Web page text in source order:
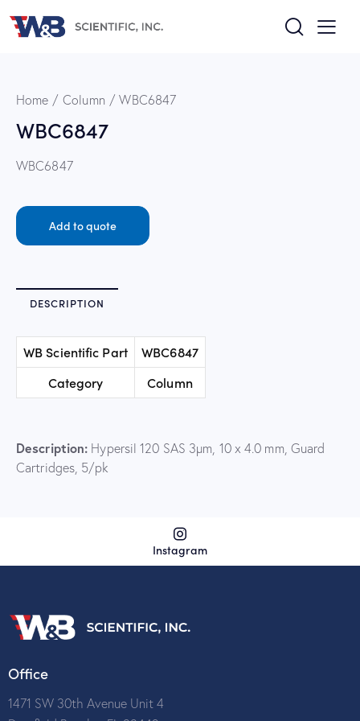
Home Column WBC6847
WBC6847
WBC6847
Add to quote
DESCRIPTION
WB Scientific Part
WBC6847
Category
Column
Description: Hypersil 120 SAS 3µm, 10 x 4.0 mm, Guard
Cartridges, 5/pk
Instagram
Office
1471 SW 30th Avenue Unit 4